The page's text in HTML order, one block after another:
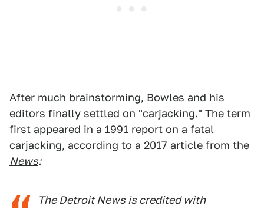
After much brainstorming, Bowles and his
editors finally settled on "carjacking." The term
first appeared in a 1991 report on a fatal
carjacking, according to a 2017 article from the
News:
The Detroit News is credited with